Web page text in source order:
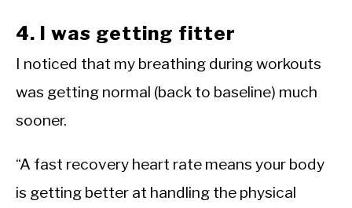
4. I was getting fitter
I noticed that my breathing during workouts
was getting normal (back to baseline) much
sooner.
“A fast recovery heart rate means your body
is getting better at handling the physical